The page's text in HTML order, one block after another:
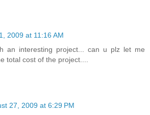
2009 at 11:16 AM
an interesting project... can u plz let me
total cost of the project....
27, 2009 at 6:29 PM